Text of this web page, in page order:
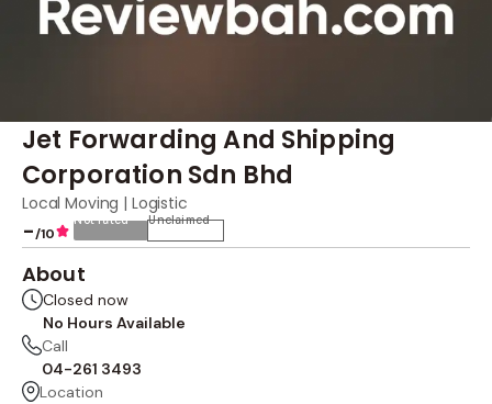
Jet Forwarding And Shipping
Corporation Sdn Bhd
Local Moving | Logistic
-/10
Not rated Unclaimed
About
Closed now
No Hours Available
Call
04-261 3493
Location